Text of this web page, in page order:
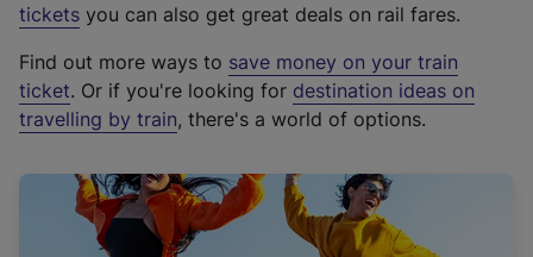
e
t
e
r
a
l
tickets you can also get great deals on rail fares.
Find out more ways to save money on your train
ticket. Or if you're looking for destination ideas on
travelling by train, there's a world of options.